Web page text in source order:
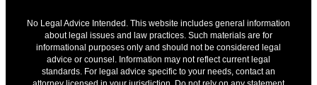
No Legal Advice Intended. This website includes general information
about legal issues and law practices. Such materials are for
informational purposes only and should not be considered legal
advice or counsel. Information may not reflect current legal
standards. For legal advice specific to your needs, contact an